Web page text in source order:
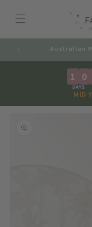
content
Decals 2-7
1 0
DAYS
MID-
information